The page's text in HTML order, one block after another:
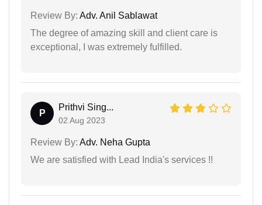
Review By: Adv. Anil Sablawat
The degree of amazing skill and client care is
exceptional, I was extremely fulfilled.
P
Prithvi Sing...
02 Aug 2023
Review By: Adv. Neha Gupta
We are satisfied with Lead India's services !!